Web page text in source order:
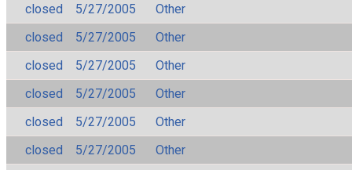
closed
5/27/2005
Other
closed
5/27/2005
Other
closed
5/27/2005
Other
closed
5/27/2005
Other
closed
5/27/2005
Other
closed
5/27/2005
Other